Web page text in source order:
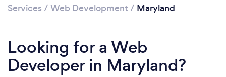
Services / Web Development / Maryland
Looking for a Web
Developer in Maryland?